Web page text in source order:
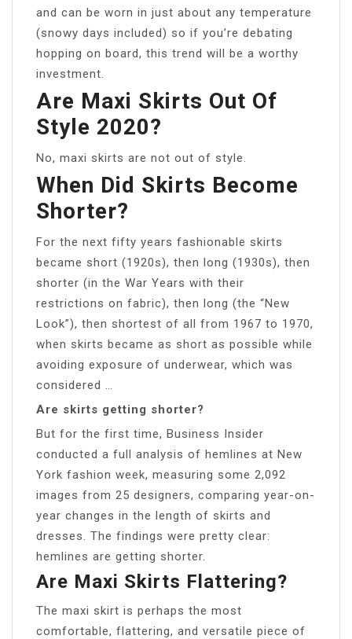
and can be worn in just about any temperature
(snowy days included) so if you’re debating
hopping on board, this trend will be a worthy
investment.
Are Maxi Skirts Out Of
Style 2020?
No, maxi skirts are not out of style.
When Did Skirts Become
Shorter?
For the next fifty years fashionable skirts
became short (1920s), then long (1930s), then
shorter (in the War Years with their
restrictions on fabric), then long (the “New
Look”), then shortest of all from 1967 to 1970,
when skirts became as short as possible while
avoiding exposure of underwear, which was
considered …
Are skirts getting shorter?
But for the first time, Business Insider
conducted a full analysis of hemlines at New
York fashion week, measuring some 2,092
images from 25 designers, comparing year-on-
year changes in the length of skirts and
dresses. The findings were pretty clear:
hemlines are getting shorter.
Are Maxi Skirts Flattering?
The maxi skirt is perhaps the most
comfortable, flattering, and versatile piece of